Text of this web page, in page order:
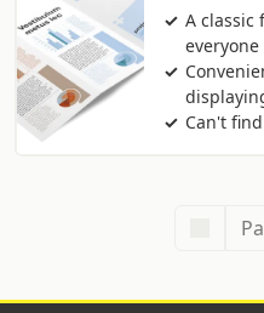
A classic
everyone
Can't